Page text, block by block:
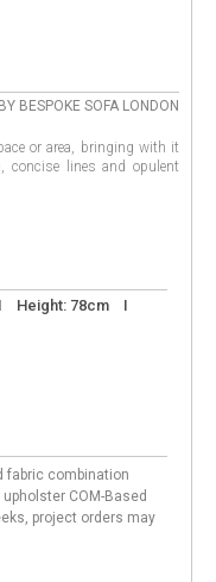
BY BESPOKE SOFA LONDON
or area, bringing with it
concise lines and opulent
Height: 78cm I
fabric combination
COM-Based
project orders may